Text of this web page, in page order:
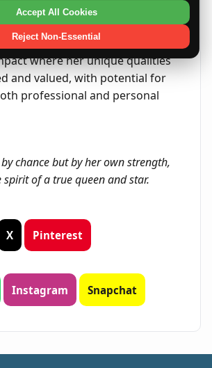
in life for Queenstarbella often
talent, perseverance, and the
in her endeavors. She is poised
where her unique qualities
and valued, with potential for
professional and personal
chance but by her own strength,
of a true queen and star.
X
Pinterest
Instagram Snapchat
Accept All Cookies
Reject Non-Essential